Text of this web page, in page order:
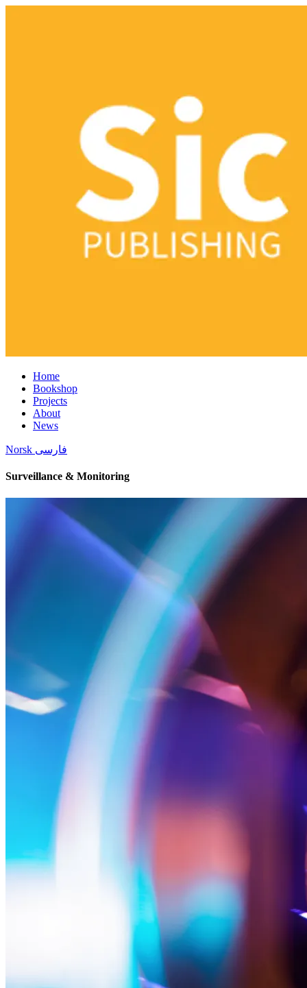
Home
Bookshop
Projects
About
News
Norsk فارسی
Surveillance & Monitoring